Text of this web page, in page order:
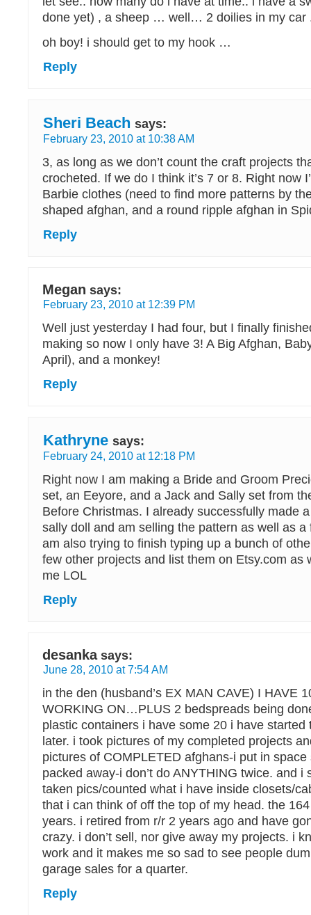
done yet) , a sheep … well… 2 doilies in my car
oh boy! i should get to my hook …
Reply
Sheri Beach says:
February 23, 2010 at 10:38 AM
3, as long as we don’t count the craft projects
crocheted. If we do I think it’s 7 or 8. Right now
Barbie clothes (need to find more patterns by
shaped afghan, and a round ripple afghan in
Reply
Megan says:
February 23, 2010 at 12:39 PM
Well just yesterday I had four, but I finally
making so now I only have 3! A Big Afghan,
April), and a monkey!
Reply
Kathryne says:
February 24, 2010 at 12:18 PM
Right now I am making a Bride and Groom
set, an Eeyore, and a Jack and Sally set from
Before Christmas. I already successfully made
sally doll and am selling the pattern as well as
am also trying to finish typing up a bunch of
few other projects and list them on Etsy.com as
me LOL
Reply
desanka says:
June 28, 2010 at 7:54 AM
in the den (husband’s EX MAN CAVE) I HAVE
WORKING ON…PLUS 2 bedspreads being
plastic containers i have some 20 i have started
later. i took pictures of my completed projects
pictures of COMPLETED afghans-i put in
packed away-i don’t do ANYTHING twice. and i
taken pics/counted what i have inside closets/
that i can think of off the top of my head. the
years. i retired from r/r 2 years ago and have
crazy. i don’t sell, nor give away my projects. i
work and it makes me so sad to see people
garage sales for a quarter.
Reply